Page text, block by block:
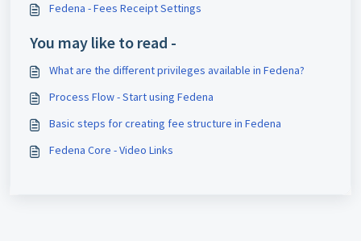
Fedena - Fees Receipt Settings
You may like to read -
What are the different privileges available in Fedena?
Process Flow - Start using Fedena
Basic steps for creating fee structure in Fedena
Fedena Core - Video Links